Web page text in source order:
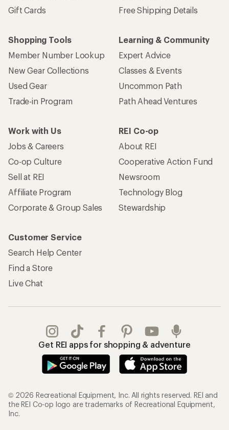
Gift Cards
Free Shipping Details
Shopping Tools
Member Number Lookup
New Gear Collections
Used Gear
Trade-in Program
Learning & Community
Expert Advice
Classes & Events
Uncommon Path
Path Ahead Ventures
Work with Us
Jobs & Careers
Co-op Culture
Sell at REI
Affiliate Program
Corporate & Group Sales
REI Co-op
About REI
Cooperative Action Fund
Newsroom
Technology Blog
Stewardship
Customer Service
Search Help Center
Find a Store
Live Chat
Get REI apps for shopping & adventure
© 2026 Recreational Equipment, Inc. All rights reserved. REI and
the REI Co-op logo are trademarks of Recreational Equipment,
Inc.